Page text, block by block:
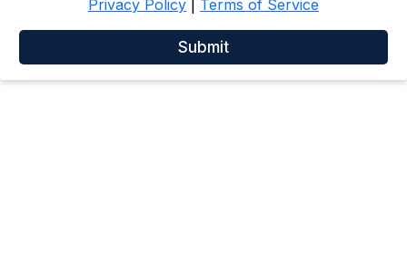
Privacy Policy Terms of Service
Submit